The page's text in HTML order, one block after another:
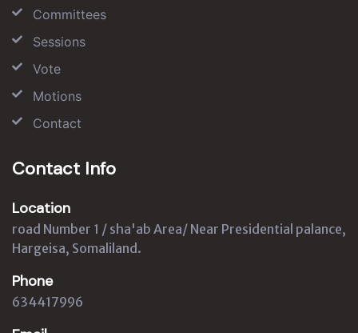
Committees
Sessions
Vote
Motions
Contact
Contact Info
Location
road Number 1 / sha'ab Area/ Near Presidential palance,
Hargeisa, Somaliland.
Phone
634417996